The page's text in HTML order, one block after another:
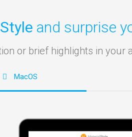
and surprise
or brief highlights in your
MacOS